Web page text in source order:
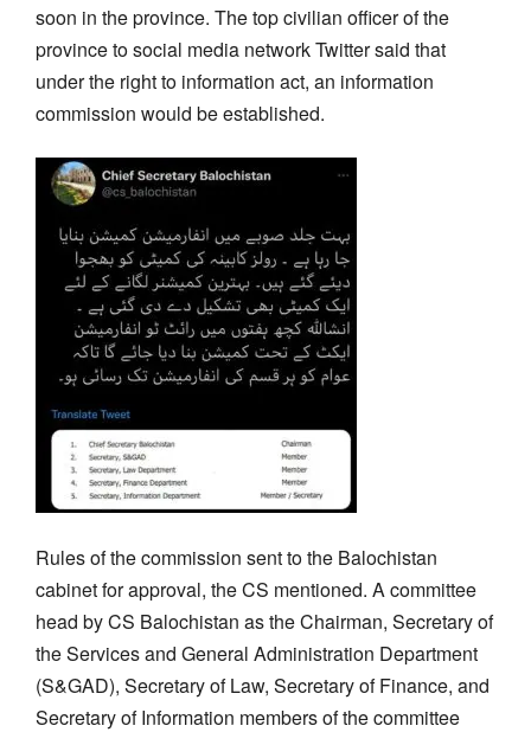
soon in the province. The top civilian officer of the
province to social media network Twitter said that
under the right to information act, an information
commission would be established.
Rules of the commission sent to the Balochistan
cabinet for approval, the CS mentioned. A committee
head by CS Balochistan as the Chairman, Secretary of
the Services and General Administration Department
(S&GAD), Secretary of Law, Secretary of Finance, and
Secretary of Information members of the committee